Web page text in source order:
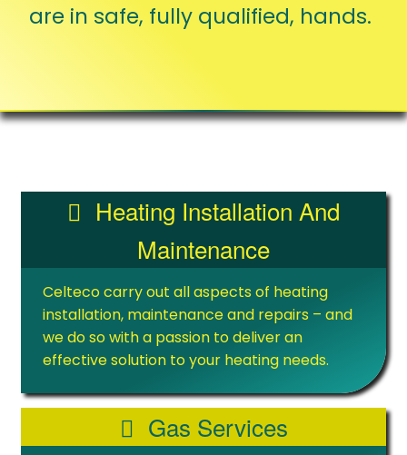
are in safe, fully qualified, hands.
Heating Installation And
Maintenance
Celteco carry out all aspects of heating
installation, maintenance and repairs – and
we do so with a passion to deliver an
effective solution to your heating needs.
Gas Services